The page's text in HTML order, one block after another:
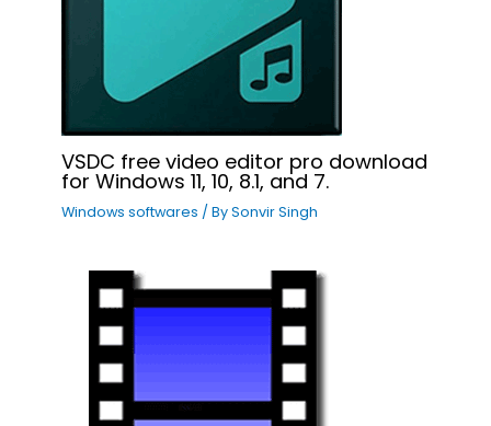
VSDC free video editor pro download
for Windows 11, 10, 8.1, and 7.
Windows softwares / BySonvir Singh